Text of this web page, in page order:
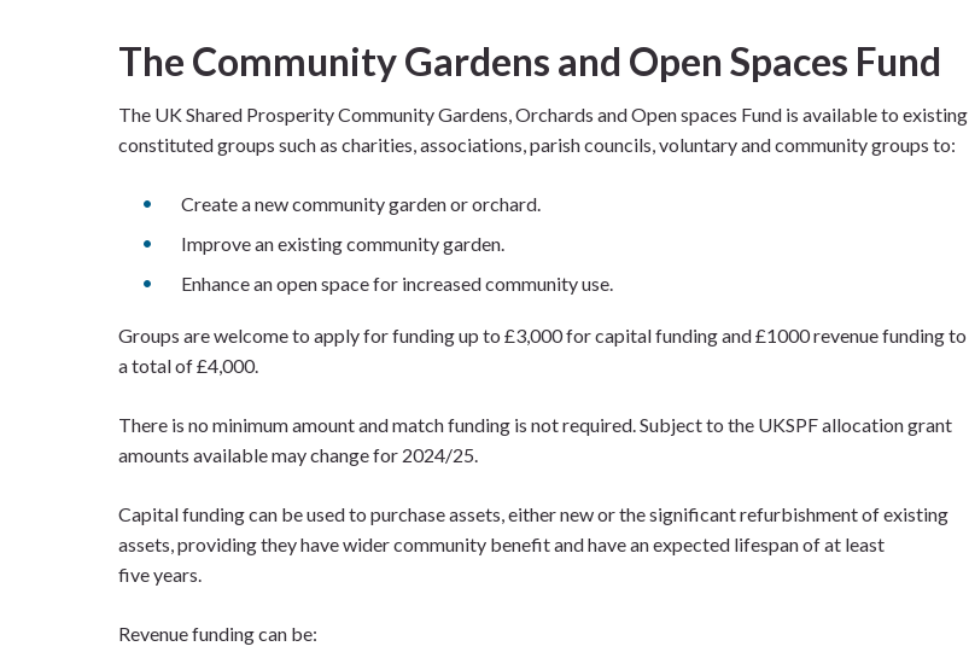
The Community Gardens and Open Spaces Fund
The UK Shared Prosperity Community Gardens, Orchards and Open spaces Fund is available to existing
constituted groups such as charities, associations, parish councils, voluntary and community groups to:
Create a new community garden or orchard.
Improve an existing community garden.
Enhance an open space for increased community use.
Groups are welcome to apply for funding up to £3,000 for capital funding and £1000 revenue funding to
a total of £4,000.
There is no minimum amount and match funding is not required. Subject to the UKSPF allocation grant
amounts available may change for 2024/25.
Capital funding can be used to purchase assets, either new or the significant refurbishment of existing
assets, providing they have wider community benefit and have an expected lifespan of at least
five years.
Revenue funding can be: